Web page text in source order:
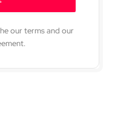
our terms and our